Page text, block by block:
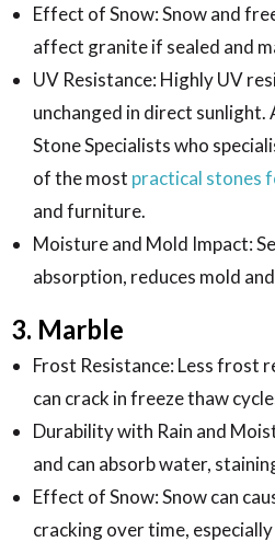
Effect of Snow: Snow and
affect granite if sealed and
UV Resistance: Highly UV
unchanged in direct
Stone Specialists who
of the most practical stones
and furniture.
Moisture and Mold Impact:
absorption, reduces mold
3. Marble
Frost Resistance: Less frost
can crack in freeze thaw
Durability with Rain and
and can absorb water,
Effect of Snow: Snow can
cracking over time,